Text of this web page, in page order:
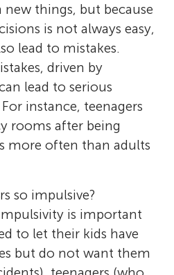
things, but because
is not always easy,
lead to mistakes.
driven by
lead to serious
instance, teenagers
rooms after being
more often than adults
so impulsive?
is important
to let their kids have
but do not want them